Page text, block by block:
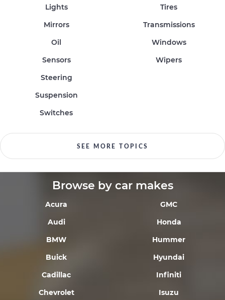
Lights
Mirrors
Oil
Sensors
Steering
Suspension
Switches
Tires
Transmissions
Windows
Wipers
SEE MORE TOPICS
Browse by car makes
Acura
Audi
BMW
Buick
Cadillac
Chevrolet
GMC
Honda
Hummer
Hyundai
Infiniti
Isuzu